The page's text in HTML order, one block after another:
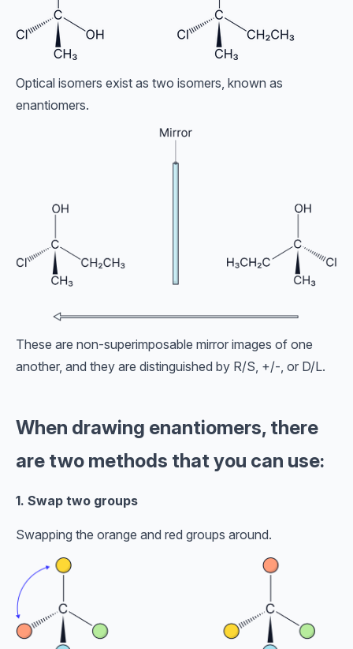
Optical isomers exist as two isomers, known as
enantiomers.
These are non-superimposable mirror images of one
another, and they are distinguished by R/S, +/-, or D/L.
When drawing enantiomers, there
are two methods that you can use:
1. Swap two groups
Swapping the orange and red groups around.